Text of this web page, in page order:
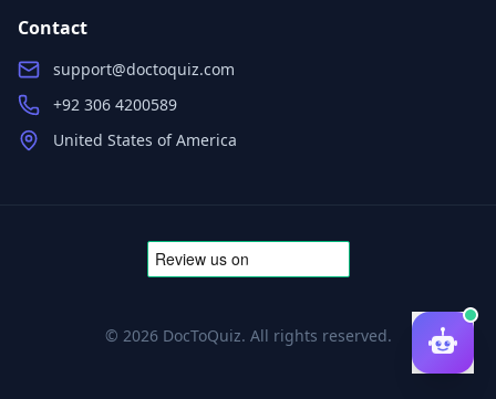
Contact
support@doctoquiz.com
+92 306 4200589
United States of America
© 2026DocToQuiz. All rights reserved.